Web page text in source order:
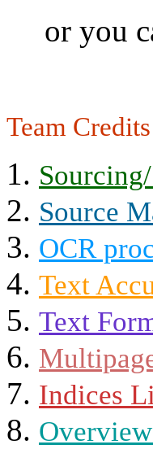
or you
Team
Source
OCR
Text
Text
Indices